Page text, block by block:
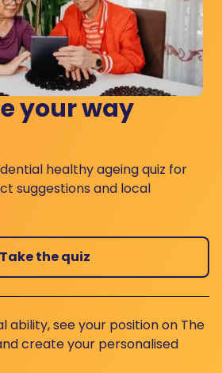
your way
healthy ageing quiz for
suggestions and local
Take the quiz
ability, see your position on The
create your personalised